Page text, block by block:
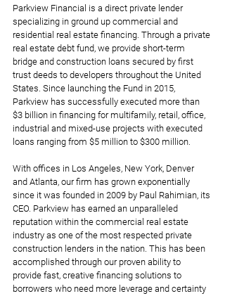
Parkview Financial is a direct private lender
specializing in ground up commercial and
residential real estate financing. Through a private
real estate debt fund, we provide short-term
bridge and construction loans secured by first
trust deeds to developers throughout the United
States. Since launching the Fund in 2015,
Parkview has successfully executed more than
$3 billion in financing for multifamily, retail, office,
industrial and mixed-use projects with executed
loans ranging from $5 million to $300 million.
With offices in Los Angeles, New York, Denver
and Atlanta, our firm has grown exponentially
since it was founded in 2009 by Paul Rahimian, its
CEO. Parkview has earned an unparalleled
reputation within the commercial real estate
industry as one of the most respected private
construction lenders in the nation. This has been
accomplished through our proven ability to
provide fast, creative financing solutions to
borrowers who need more leverage and certainty